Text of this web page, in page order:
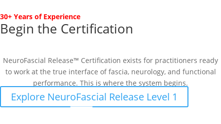
30+ Years of Experience
Begin the Certification
NeuroFascial Release™ Certification exists for practitioners ready
to work at the true interface of fascia, neurology, and functional
performance. This is where the system begins.
Explore NeuroFascial Release Level 1